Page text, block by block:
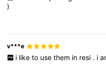
)
v***e
i like to use them in resi . i